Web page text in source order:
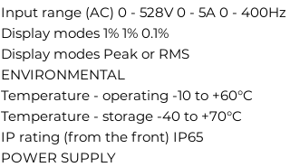
Input range (AC) 0 - 528V 0 - 5A 0 - 400Hz
Display modes 1% 1% 0.1%
Display modes Peak or RMS
ENVIRONMENTAL
Temperature - operating -10 to +60°C
Temperature - storage -40 to +70°C
IP rating (from the front) IP65
POWER SUPPLY